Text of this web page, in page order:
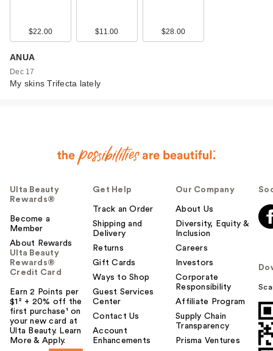
$22.00 $11.00 $28.00
ANUA
Dec 17
My skins Trifecta lately
Ulta Beauty
Rewards®
Become a
Member
About Rewards
Ulta Beauty
Rewards®
Credit Card
Earn 2 Points per
$1² + 20% off the
first purchase¹ on
your new card at
Ulta Beauty. Learn
More & Apply.
Get Help
Track an Order
Shipping and
Delivery
Returns
Gift Cards
Ways to Shop
Guest Services
Center
Contact Us
Account
Enhancements
Our Company
About Us
Diversity, Equity &
Inclusion
Careers
Investors
Corporate
Responsibility
Affiliate Program
Supply Chain
Transparency
Prisma Ventures